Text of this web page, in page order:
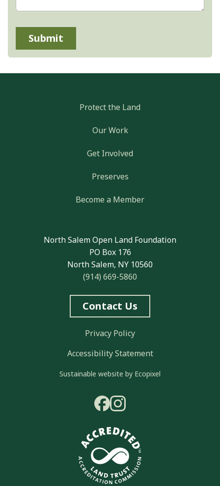
Submit
Protect the Land
Our Work
Get Involved
Preserves
Become a Member
North Salem Open Land Foundation
PO Box 176
North Salem, NY 10560
(914) 669-5860
Contact Us
Privacy Policy
Accessibility Statement
Sustainable website by Ecopixel